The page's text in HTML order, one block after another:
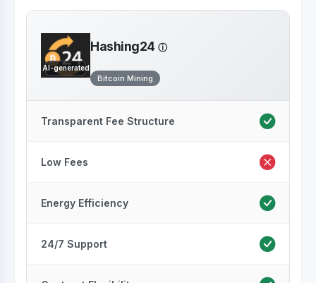
AI-generated
Hashing24
Bitcoin Mining
Transparent Fee Structure
Low Fees
Energy Efficiency
24/7 Support